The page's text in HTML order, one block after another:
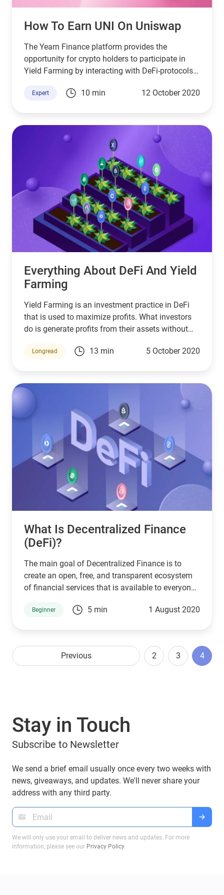
How To Earn UNI On Uniswap
The Yearn Finance platform provides the
opportunity for crypto holders to participate in
Yield Farming by interacting with DeFi-protocols.
planting of seeds in the ground for their
Expert 10 min 12 October 2020
Everything About DeFi And Yield
Farming
Yield Farming is an investment practice in DeFi
that is used to maximize profits. What investors
do is generate profits from their assets without
Longread 13 min 5 October 2020
What Is Decentralized Finance
(DeFi)?
The main goal of Decentralized Finance is to
create an open, free, and transparent ecosystem
of financial services that is available to everyone
Throughout Defi projects, users take full control
applications (dApps).
Beginner 5 min 1 August 2020
Previous 2 3 4
Stay in Touch
Subscribe to Newsletter
We send a brief email usually once every two weeks with
news, giveaways, and updates. We'll never share your
address with any third party.
We will only use your email to deliver news and updates. For more
information, please see our Privacy Policy.